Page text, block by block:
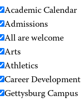
Academic Calendar
Admissions
All are welcome
Arts
Athletics
Career Development
Gettysburg Campus